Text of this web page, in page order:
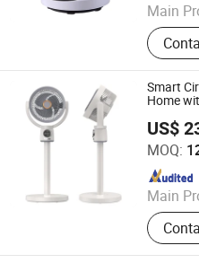
Main
Clip
Fan,
Fan,
Smart
Home
US$
MOQ:
Main
Quanzhou Mailuo